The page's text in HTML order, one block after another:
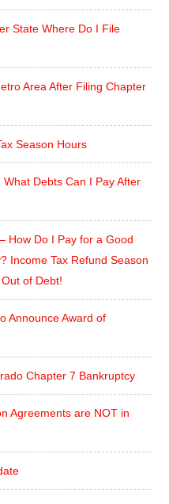
State Where Do I File
Area After Filing Chapter
Season Hours
Debts Can I Pay After
How Do I Pay for a Good
Income Tax Refund Season
of Debt!
Announce Award of
Chapter 7 Bankruptcy
Agreements are NOT in